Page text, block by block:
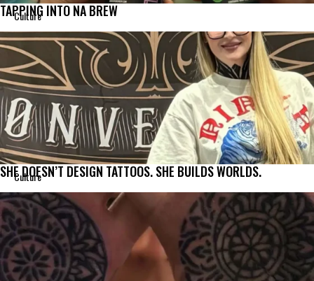
Culture
TAPPING INTO NA BREW
Culture
SHE DOESN’T DESIGN TATTOOS. SHE BUILDS WORLDS.